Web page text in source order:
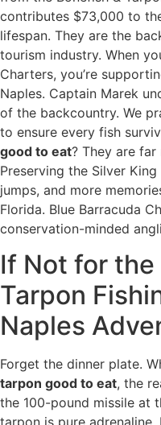
contributes $73,000 to
lifespan. They are the
tourism industry. When
Charters, you’re
Naples. Captain Marek
of the backcountry. We
to ensure every fish
good to eat? They are
Preserving the Silver
jumps, and more
Florida. Blue Barracuda
conservation-minded
If Not for the
Tarpon
Naples
Forget the dinner plate.
tarpon good to eat, the
the 100-pound missile at